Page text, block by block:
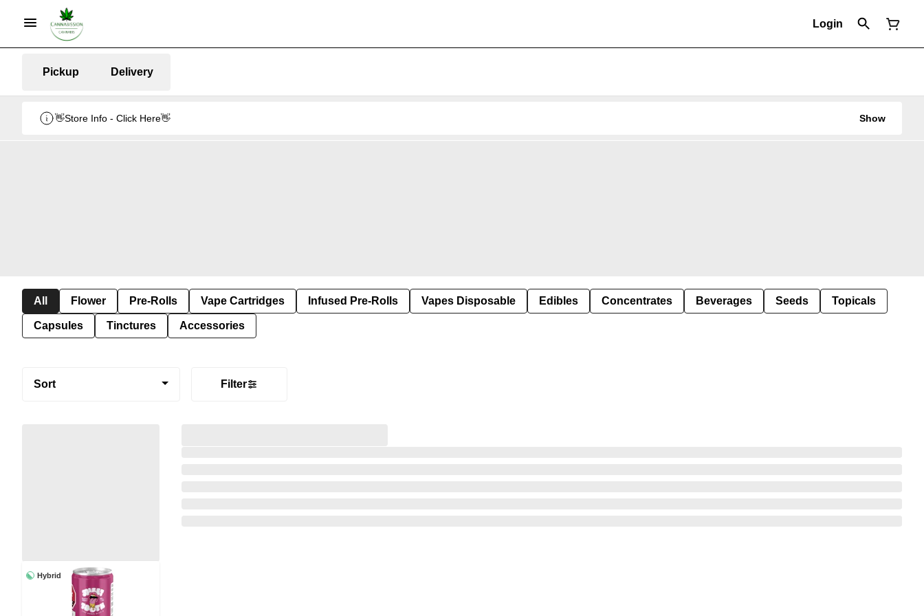
Login
Pickup Delivery
👋Store Info - Click Here👋 Show
All Flower Pre-Rolls Vape Cartridges Infused Pre-Rolls Vapes Disposable Edibles Concentrates Beverages Seeds Topicals
Capsules Tinctures Accessories
Sort Filter
Hybrid